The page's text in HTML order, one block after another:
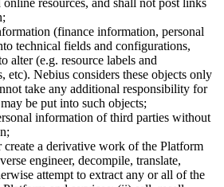
online resources, and shall not post links
(finance information, personal
technical fields and configurations,
alter (e.g. resource labels and
etc). Nebius considers these objects only
take any additional responsibility for
be put into such objects;
information of third parties without
a derivative work of the Platform
engineer, decompile, translate,
attempt to extract any or all of the